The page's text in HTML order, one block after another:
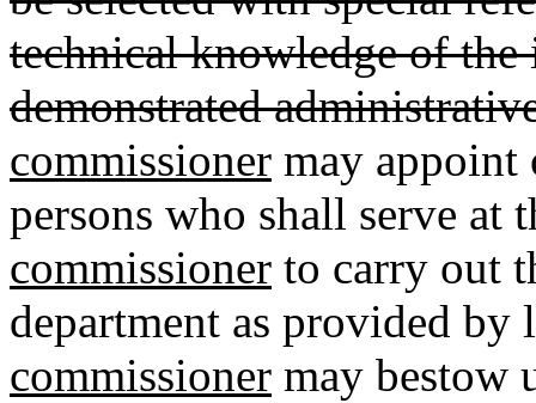
technical knowledge of the
demonstrated
commissioner may appoint
persons who shall serve at
commissioner to carry out
department as provided
commissioner may bestow